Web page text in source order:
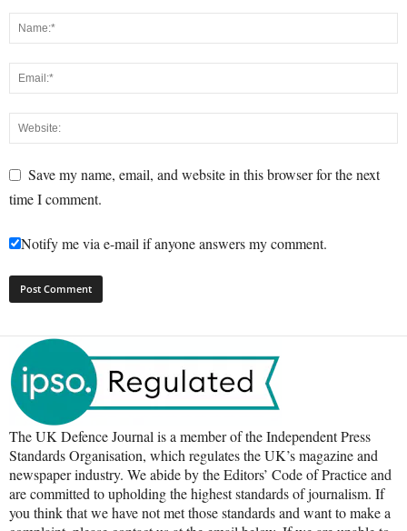
Save my name, email, and website in this browser for the next
time I comment.
Notify me via e-mail if anyone answers my comment.
The UK Defence Journal is a member of the Independent Press
Standards Organisation, which regulates the UK’s magazine and
newspaper industry. We abide by the Editors’ Code of Practice and
are committed to upholding the highest standards of journalism. If
you think that we have not met those standards and want to make a